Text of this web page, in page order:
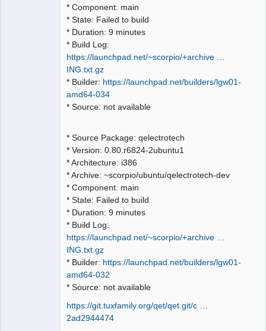
* Component: main
* State: Failed to build
* Duration: 9 minutes
* Build Log:
https://launchpad.net/~scorpio/+archive …
ING.txt.gz
* Builder: https://launchpad.net/builders/lgw01-
amd64-034
* Source: not available
* Source Package: qelectrotech
* Version: 0.80.r6824-2ubuntu1
* Architecture: i386
* Archive: ~scorpio/ubuntu/qelectrotech-dev
* Component: main
* State: Failed to build
* Duration: 9 minutes
* Build Log:
https://launchpad.net/~scorpio/+archive …
ING.txt.gz
* Builder: https://launchpad.net/builders/lgw01-
amd64-032
* Source: not available
https://git.tuxfamily.org/qet/qet.git/c …
2ad2944474